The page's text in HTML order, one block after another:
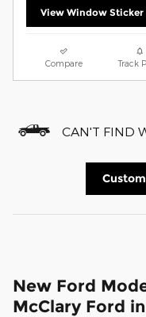
View Window Sticker
Compare Track
CAN'T FIND
New Ford
McClary Ford